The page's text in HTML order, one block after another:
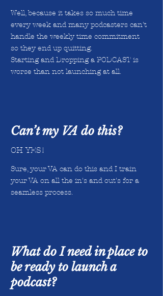
Well, because it takes so much time
every week and many podcasters can't
handle the weekly time commitment
so they end up quitting.
Starting and Dropping a PODCAST is
worse than not launching at all.
Can’t my VA do this?
OH YES!
Sure, your VA can do this and I train
your VA on all the in's and out's for a
seamless process.
What do I need in place to
be ready to launch a
podcast?